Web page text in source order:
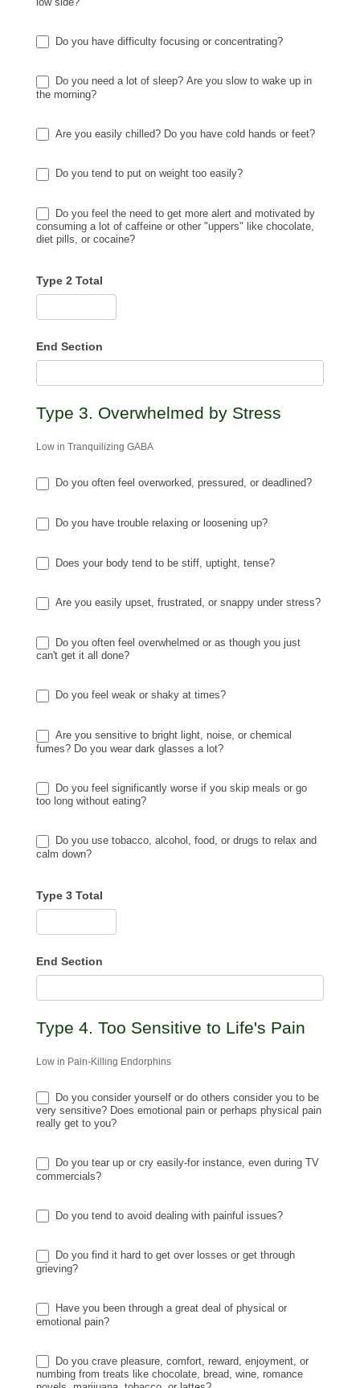
Do you have difficulty focusing or concentrating?
Do you need a lot of sleep? Are you slow to wake up in
the morning?
Are you easily chilled? Do you have cold hands or feet?
Do you tend to put on weight too easily?
Do you feel the need to get more alert and motivated by
consuming a lot of caffeine or other "uppers" like chocolate,
diet pills, or cocaine?
Type 2 Total
End Section
Type 3. Overwhelmed by Stress
Low in Tranquilizing GABA
Do you often feel overworked, pressured, or deadlined?
Do you have trouble relaxing or loosening up?
Does your body tend to be stiff, uptight, tense?
Are you easily upset, frustrated, or snappy under stress?
Do you often feel overwhelmed or as though you just
can't get it all done?
Do you feel weak or shaky at times?
Are you sensitive to bright light, noise, or chemical
fumes? Do you wear dark glasses a lot?
Do you feel significantly worse if you skip meals or go
too long without eating?
Do you use tobacco, alcohol, food, or drugs to relax and
calm down?
Type 3 Total
End Section
Type 4. Too Sensitive to Life's Pain
Low in Pain-Killing Endorphins
Do you consider yourself or do others consider you to be
very sensitive? Does emotional pain or perhaps physical pain
really get to you?
Do you tear up or cry easily-for instance, even during TV
commercials?
Do you tend to avoid dealing with painful issues?
Do you find it hard to get over losses or get through
grieving?
Have you been through a great deal of physical or
emotional pain?
Do you crave pleasure, comfort, reward, enjoyment, or
numbing from treats like chocolate, bread, wine, romance